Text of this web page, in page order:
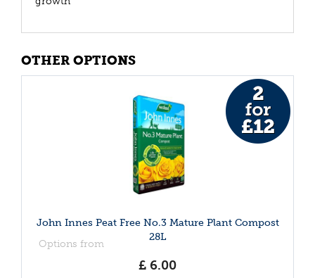
OTHER OPTIONS
John Innes Peat Free No.3 Mature Plant Compost
28L
Options from
£ 6.00